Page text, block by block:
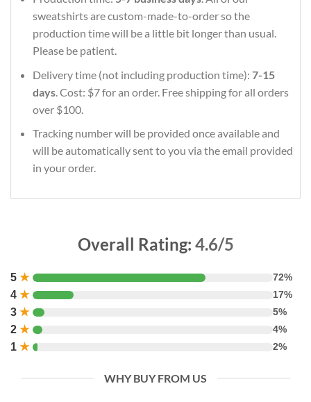
sweatshirts are custom-made-to-order so the
production time will be a little bit longer than usual.
Please be patient.
Delivery time (not including production time): 7-15
days. Cost: $7 for an order. Free shipping for all orders
over $100.
Tracking number will be provided once available and
will be automatically sent to you via the email provided
in your order.
Overall Rating: 4.6/5
5 ★ 72%
4 ★ 17%
3 ★ 5%
2 ★ 4%
1 ★ 2%
WHY BUY FROM US